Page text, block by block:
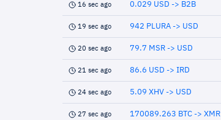
16 sec ago 0.029 USD -> B2B
19 sec ago 942 PLURA -> USD
20 sec ago 79.7 MSR -> USD
21 sec ago 86.6 USD -> IRD
24 sec ago 5.09 XHV -> USD
27 sec ago 170089.263 BTC -> XMR